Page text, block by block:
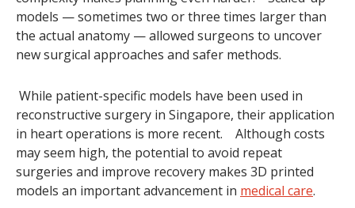
models — sometimes two or three times larger than
the actual anatomy — allowed surgeons to uncover
new surgical approaches and safer methods.
While patient-specific models have been used in
reconstructive surgery in Singapore, their application
in heart operations is more recent. Although costs
may seem high, the potential to avoid repeat
surgeries and improve recovery makes 3D printed
models an important advancement in medical care.